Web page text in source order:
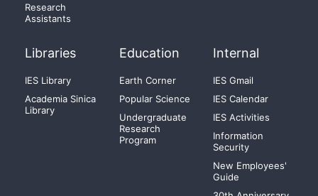
Research
Assistants
Libraries
IES Library
Academia Sinica
Library
Education
Earth Corner
Popular Science
Undergraduate
Research
Program
Internal
IES Gmail
IES Calendar
IES Activities
Information
Security
New Employees'
Guide